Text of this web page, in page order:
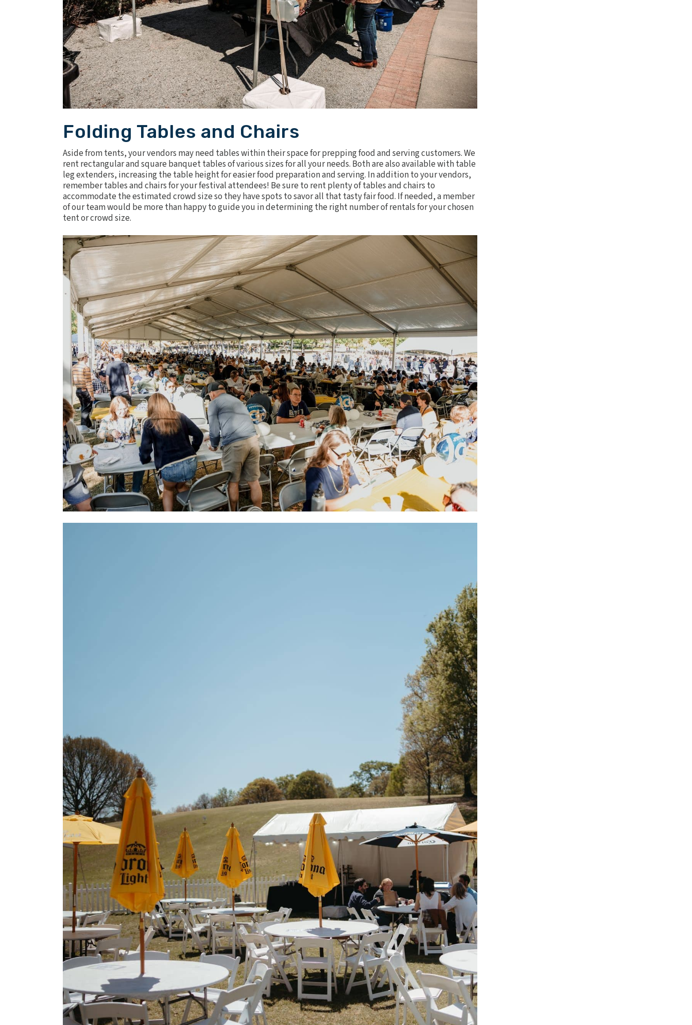
Folding Tables and Chairs
Aside from tents, your vendors may need tableswithin their space for prepping food and serving customers. We
rent rectangular and square banquet tables of various sizes for all your needs. Both are also available with table
leg extenders, increasing the table height for easier food preparation and serving. In addition to your vendors,
remember tables and chairs for your festival attendees! Be sure to rent plenty of tables andchairs to
accommodate the estimated crowd size so they have spots to savor all that tasty fair food. If needed, a member
of our team would be more than happy to guide you in determining the right number of rentals for your chosen
tent or crowd size.